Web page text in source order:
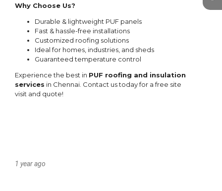
1 year ago